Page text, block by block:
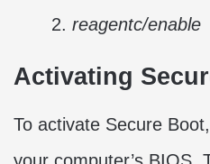
reagentc/enable
Activating
To activate Secure